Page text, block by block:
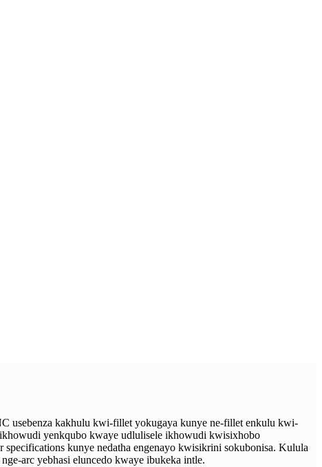
usebenza kakhulu kwi-fillet yokugaya kunye ne-fillet enkulu kwi-
yenkqubo kwaye udlulisele ikhowudi kwisixhobo
kunye nedatha engenayo kwisikrini sokubonisa. Kulula
arc yebhasi eluncedo kwaye ibukeka intle.